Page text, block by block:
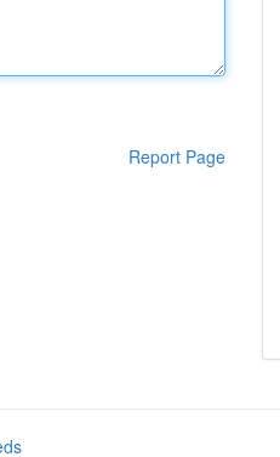
Report Page